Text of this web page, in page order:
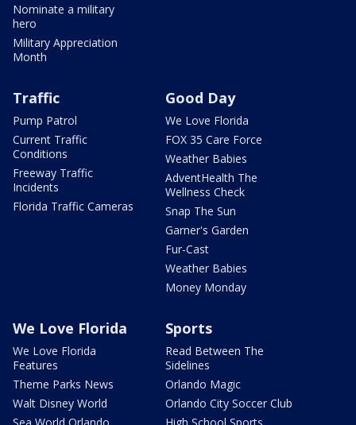
Nominate a military
hero
Military Appreciation
Month
Traffic
Pump Patrol
Current Traffic
Conditions
Freeway Traffic
Incidents
Florida Traffic Cameras
Good Day
We Love Florida
FOX 35 Care Force
Weather Babies
AdventHealth The
Wellness Check
Snap The Sun
Garner's Garden
Fur-Cast
Weather Babies
Money Monday
We Love Florida
We Love Florida
Features
Theme Parks News
Walt Disney World
Sports
Read Between The
Sidelines
Orlando Magic
Orlando City Soccer Club